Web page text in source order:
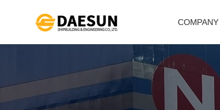
COMPANY
Greeting
Company
Vision